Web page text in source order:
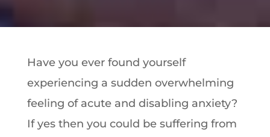
Have you ever found yourself
experiencing a sudden overwhelming
feeling of acute and disabling anxiety?
If yes then you could be suffering from